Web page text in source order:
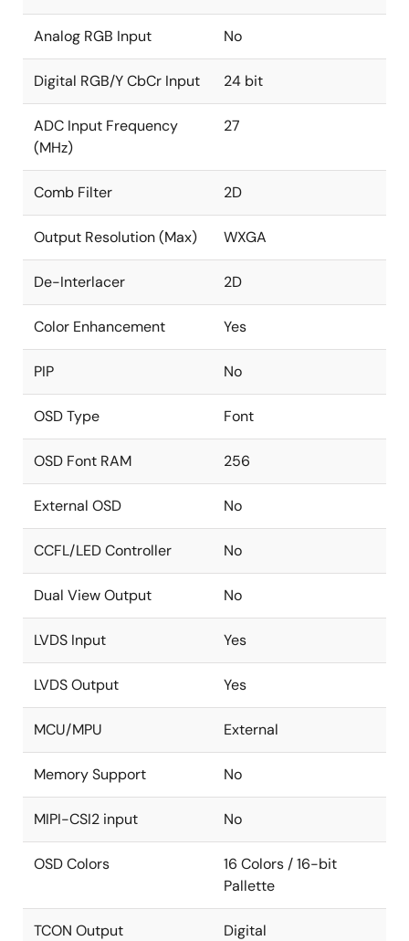
and graphics
Independent RGB gain and offset controls
DTV hue adjustment
Programmable 8-bit Gamma correction for each
color
Black/white stretch
Spread spectrum profile based on triangular
Programmable modulation frequency and spread
width
Analog RGB Input No
Digital RGB/Y CbCr Input 24 bit
ADC Input Frequency
(MHz)
27
Comb Filter 2D
Output Resolution (Max) WXGA
De-Interlacer 2D
Color Enhancement Yes
PIP No
OSD Type Font
OSD Font RAM 256
External OSD No
CCFL/LED Controller No
Dual View Output No
LVDS Input Yes
LVDS Output Yes
MCU/MPU External
Memory Support No
MIPI-CSI2 input No
OSD Colors
16 Colors / 16-bit
Pallette
TCON Output Digital